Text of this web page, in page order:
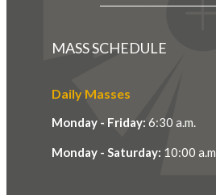
MASS SCHEDULE
Daily Masses
Monday - Friday: 6:30 a.m.
Monday - Saturday: 10:00 a.m.